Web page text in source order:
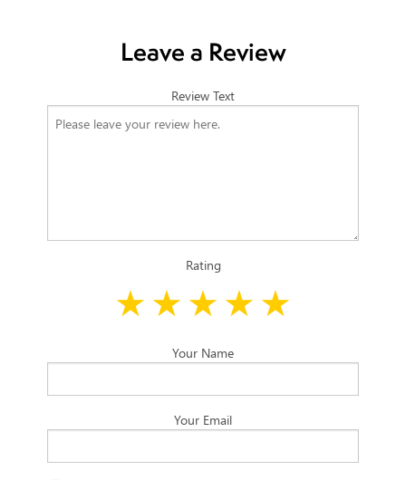
Leave a Review
Review Text
Rating
Your Name
Your Email